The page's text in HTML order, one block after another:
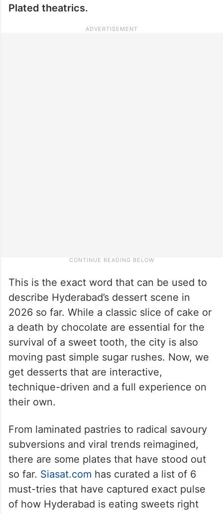
Plated theatrics.
This is the exact word that can be used to
describe Hyderabad’s dessert scene in
2026 so far. While a classic slice of cake or
a death by chocolate are essential for the
survival of a sweet tooth, the city is also
moving past simple sugar rushes. Now, we
get desserts that are interactive,
technique-driven and a full experience on
their own.
From laminated pastries to radical savoury
subversions and viral trends reimagined,
there are some plates that have stood out
so far. Siasat.com has curated a list of 6
must-tries that have captured exact pulse
of how Hyderabad is eating sweets right